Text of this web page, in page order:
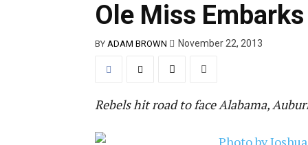
Ole Miss
BY ADAM BROWN November 22, 2013
Rebels hit road to face Alabama,